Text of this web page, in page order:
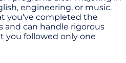
engineering, or music.
you’ve completed the
and can handle rigorous
you followed only one